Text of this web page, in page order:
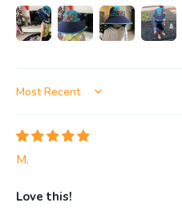
Sort by
M.
Love this!